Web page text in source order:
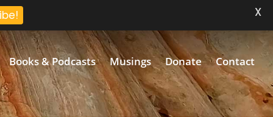
Books & Podcasts Musings Donate Contact
X